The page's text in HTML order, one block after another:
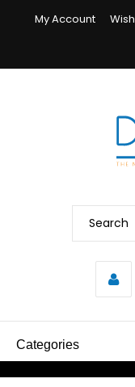
My Account
Categories